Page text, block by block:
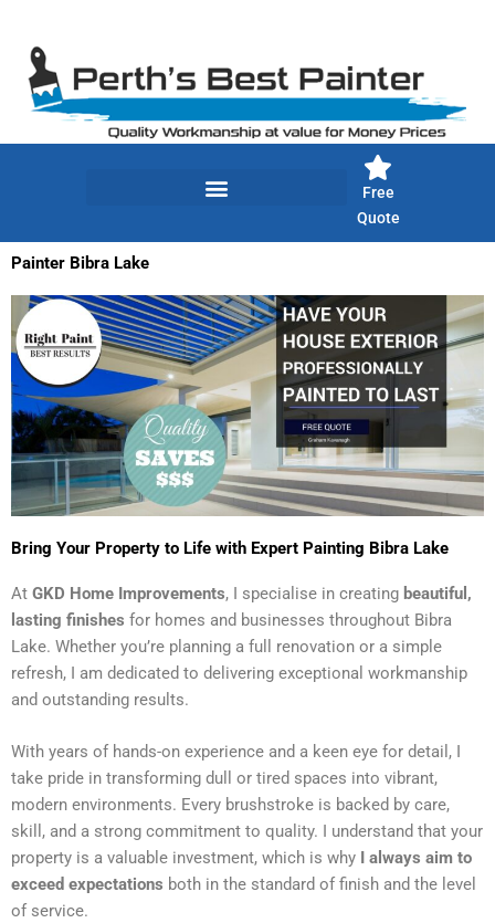
content
Free
Quote
Painter Bibra Lake
Bring Your Property to Life with Expert Painting Bibra Lake
At GKD Home Improvements, I specialise in creating beautiful,
lasting finishes for homes and businesses throughout Bibra
Lake. Whether you’re planning a full renovation or a simple
refresh, I am dedicated to delivering exceptional workmanship
and outstanding results.
With years of hands-on experience and a keen eye for detail, I
take pride in transforming dull or tired spaces into vibrant,
modern environments. Every brushstroke is backed by care,
skill, and a strong commitment to quality. I understand that your
property is a valuable investment, which is why
I always aim to
exceed expectations both in the standard of finish and the level
of service.